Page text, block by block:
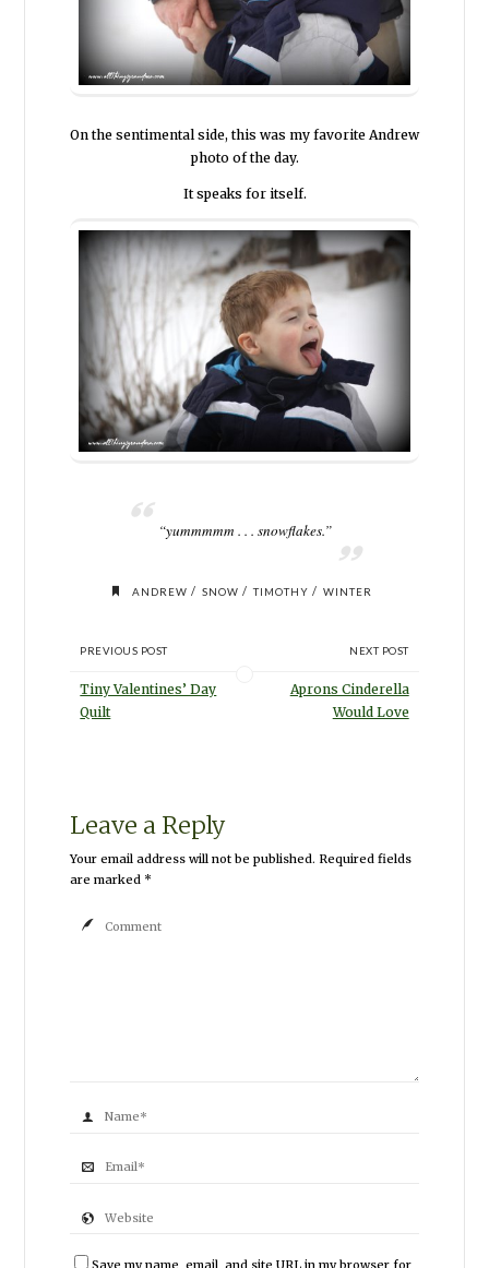
On the sentimental side, this was my favorite Andrew
photo of the day.
It speaks for itself.
“yummmmm . . . snowflakes.”
ANDREW / SNOW / TIMOTHY / WINTER
PREVIOUS POST
Tiny Valentines’ Day
Quilt
NEXT POST
Aprons Cinderella
Would Love
Leave a Reply
Your email address will not be published. Required fields
are marked *